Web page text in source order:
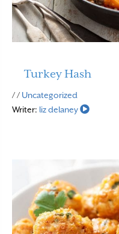
Turkey Hash
/ / Uncategorized
Writer: liz delaney